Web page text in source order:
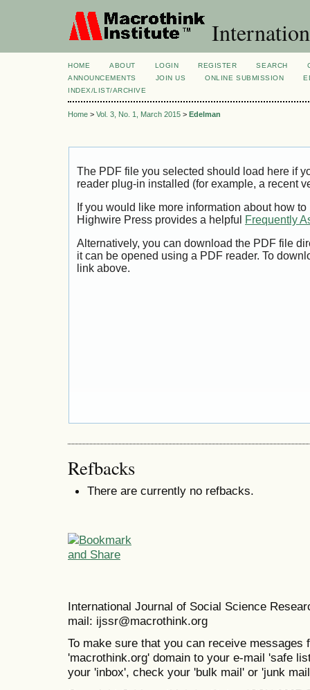
HOME ABOUT LOGIN REGISTER SEARCH
ANNOUNCEMENTS
JOIN US ONLINE SUBMISSION
INDEX/LIST/ARCHIVE
Home > Vol. 3, No. 1, March 2015 > Edelman
The PDF file you selected should load here if
reader plug-in installed (for example, a recent
If you would like more information about how
Highwire Press provides a helpful
Frequently
Alternatively, you can download the PDF file
it can be opened using a PDF reader. To
link above.
Refbacks
There are currently no refbacks.
International Journal of Social Science
mail: ijssr@macrothink.org
To make sure that you can receive messages
'macrothink.org' domain to your e-mail 'safe
your 'inbox', check your 'bulk mail' or 'junk